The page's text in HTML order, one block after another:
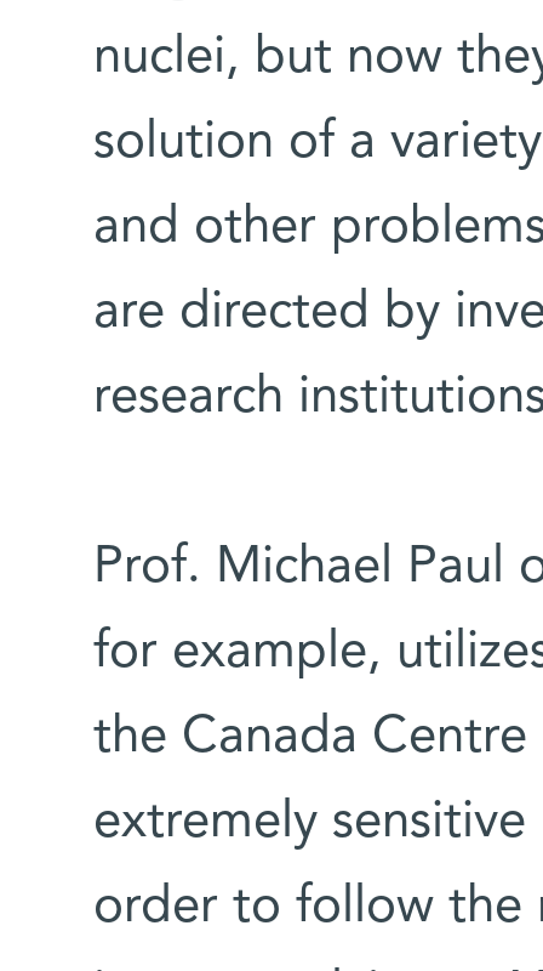
nuclei, but now
solution of a
and other
are directed by
research
Prof. Michael Paul
for example,
the Canada Centre
extremely
order to follow the